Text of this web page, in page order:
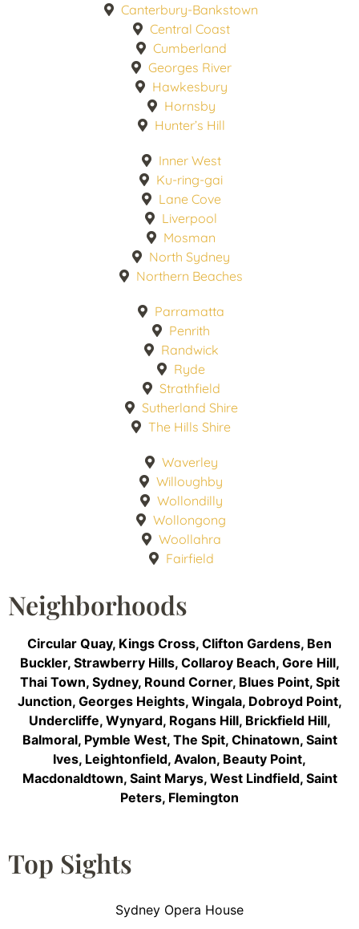
Canterbury-Bankstown
Central Coast
Cumberland
Georges River
Hawkesbury
Hornsby
Hunter’s Hill
Inner West
Ku-ring-gai
Lane Cove
Liverpool
Mosman
North Sydney
Northern Beaches
Parramatta
Penrith
Randwick
Ryde
Strathfield
Sutherland Shire
The Hills Shire
Waverley
Willoughby
Wollondilly
Wollongong
Woollahra
Fairfield
Neighborhoods
Circular Quay, Kings Cross, Clifton Gardens, Ben
Buckler, Strawberry Hills, Collaroy Beach, Gore Hill,
Thai Town, Sydney, Round Corner, Blues Point, Spit
Junction, Georges Heights, Wingala, Dobroyd Point,
Undercliffe, Wynyard, Rogans Hill, Brickfield Hill,
Balmoral, Pymble West, The Spit, Chinatown, Saint
Ives, Leightonfield, Avalon, Beauty Point,
Macdonaldtown, Saint Marys, West Lindfield, Saint
Peters, Flemington
Top Sights
Sydney Opera House